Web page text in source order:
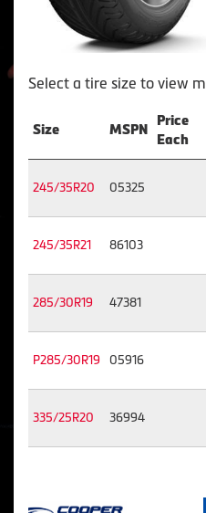
Select a tire size to view
Size MSPN
Price
Each
245/35R20 05325
245/35R21 86103
285/30R19 47381
P285/30R19 05916
335/25R20 36994